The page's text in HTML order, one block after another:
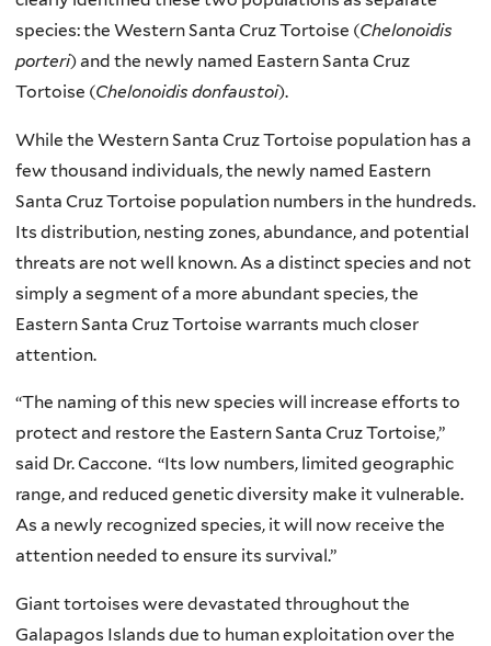
species: the Western Santa Cruz Tortoise (Chelonoidis
porteri) and the newly named Eastern Santa Cruz
Tortoise (Chelonoidis donfaustoi).
While the Western Santa Cruz Tortoise population has a
few thousand individuals, the newly named Eastern
Santa Cruz Tortoise population numbers in the hundreds.
Its distribution, nesting zones, abundance, and potential
threats are not well known. As a distinct species and not
simply a segment of a more abundant species, the
Eastern Santa Cruz Tortoise warrants much closer
attention.
“The naming of this new species will increase efforts to
protect and restore the Eastern Santa Cruz Tortoise,”
said Dr. Caccone. “Its low numbers, limited geographic
range, and reduced genetic diversity make it vulnerable.
As a newly recognized species, it will now receive the
attention needed to ensure its survival.”
Giant tortoises were devastated throughout the
Galapagos Islands due to human exploitation over the